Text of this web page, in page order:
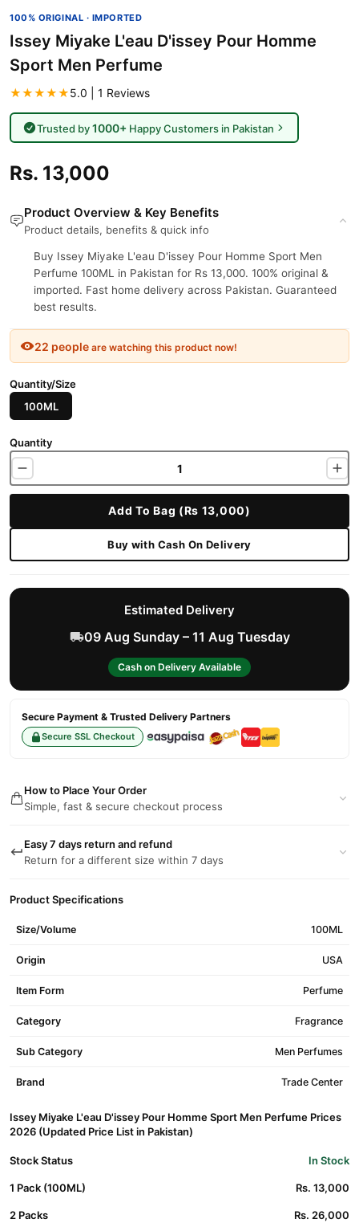
100% ORIGINAL · IMPORTED
Issey Miyake L'eau D'issey Pour Homme
Sport Men Perfume
★★★★★5.0 | 1 Reviews
Trusted by1000+Happy Customers in Pakistan
Rs. 13,000
Product Overview & Key Benefits
Product details, benefits & quick info
Buy Issey Miyake L'eau D'issey Pour Homme Sport Men
Perfume 100ML in Pakistan for Rs 13,000. 100% original &
imported. Fast home delivery across Pakistan. Guaranteed
best results.
22 people are watching this product now!
Quantity/Size
100ML
Quantity
Add To Bag (Rs 13,000)
Buy with Cash On Delivery
Estimated Delivery
09 Aug Sunday – 11 Aug Tuesday
Cash on Delivery Available
Secure Payment & Trusted Delivery Partners
Secure SSL Checkout
How to Place Your Order
Simple, fast & secure checkout process
Easy 7 days return and refund
Return for a different size within 7 days
Product Specifications
Size/Volume 100ML
Origin USA
Item Form Perfume
Category Fragrance
Sub Category Men Perfumes
Brand Trade Center
Issey Miyake L'eau D'issey Pour Homme Sport Men Perfume Prices
2026 (Updated Price List in Pakistan)
Stock Status In Stock
1 Pack (100ML) Rs. 13,000
2 Packs Rs. 26,000